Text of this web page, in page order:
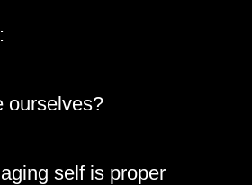
ourselves?
self is proper